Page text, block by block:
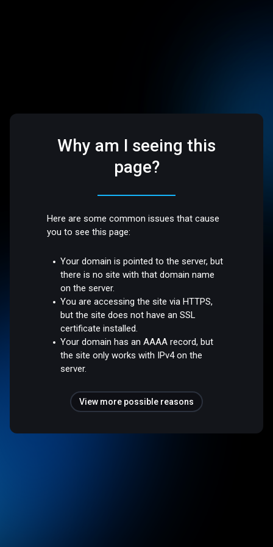
Why am I seeing this
page?
Here are some common issues that cause
you to see this page:
Your domain is pointed to the server, but
there is no site with that domain name
on the server.
You are accessing the site via HTTPS,
but the site does not have an SSL
certificate installed.
Your domain has an AAAA record, but
the site only works with IPv4 on the
server.
View more possible reasons